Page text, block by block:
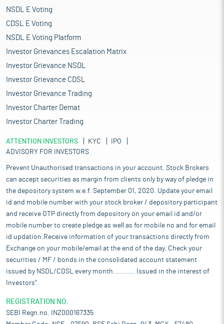
NSDL E Voting
CDSL E Voting
NSDL E Voting Platform
Investor Grievances Escalation Matrix
Investor Grievance NSDL
Investor Grievance CDSL
Investor Grievance Trading
Investor Charter Demat
Investor Charter Trading
ATTENTION INVESTORS KYC
IPO
ADVISORY FOR INVESTORS
Prevent Unauthorised transactions in your account. Stock Brokers
can accept securities as margin from clients only by way of pledge in
the depository system w.e.f. September 01, 2020. Update your email
id and mobile number with your stock broker / depository participant
and receive OTP directly from depository on your email id and/or
mobile number to create pledge as well as for mobile no and for email
id updation.Receive information of your transactions directly from
Exchange on your mobile/email at the end of the day. Check your
securities / MF / bonds in the consolidated account statement
issued by NSDL/CDSL every month........... Issued in the interest of
Investors".
REGISTRATION NO:
SEBI Regn.no. INZ000167335